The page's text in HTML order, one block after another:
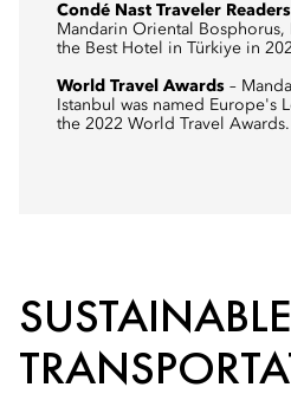
Condé Nast Traveler
Mandarin Oriental Bosphorus,
the Best Hotel in Türkiye in
World Travel Awards –
Istanbul was named Europe's
the 2022 World Travel Awards.
SUSTAINABLE